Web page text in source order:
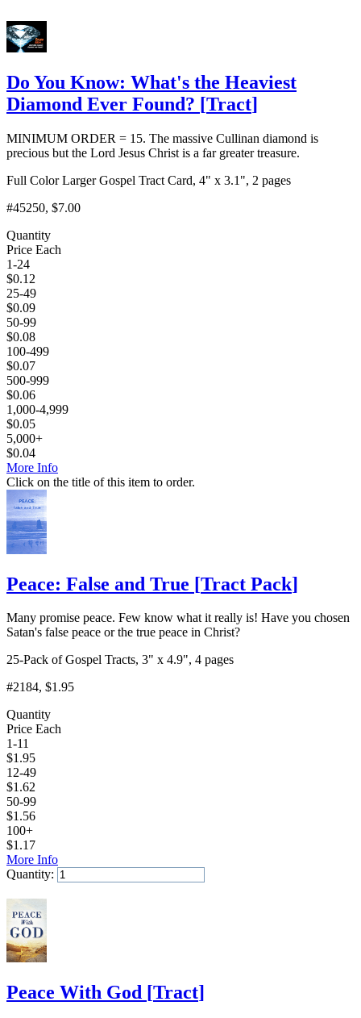
Do You Know: What's the Heaviest
Diamond Ever Found? [Tract]
MINIMUM ORDER = 15. The massive Cullinan diamond is
precious but the Lord Jesus Christ is a far greater treasure.
Full Color Larger Gospel Tract Card, 4" x 3.1", 2 pages
#45250, $7.00
Quantity
Price Each
1-24
$0.12
25-49
$0.09
50-99
$0.08
100-499
$0.07
500-999
$0.06
1,000-4,999
$0.05
5,000+
$0.04
More Info
Click on the title of this item to order.
Peace: False and True [Tract Pack]
Many promise peace. Few know what it really is! Have you chosen
Satan's false peace or the true peace in Christ?
25-Pack of Gospel Tracts, 3" x 4.9", 4 pages
#2184, $1.95
Quantity
Price Each
1-11
$1.95
12-49
$1.62
50-99
$1.56
100+
$1.17
More Info
Quantity:
Peace With God [Tract]